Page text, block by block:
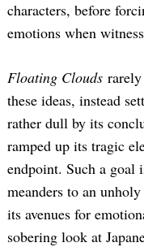
characters, before
emotions when
Floating Clouds
these ideas, instead
rather dull by its
ramped up its tragic
endpoint. Such a goal
meanders to an
its avenues for
sobering look at
for: